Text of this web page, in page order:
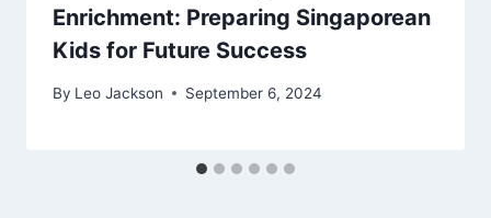
Enrichment: Preparing Singaporean
Kids for Future Success
By Leo Jackson September 6, 2024